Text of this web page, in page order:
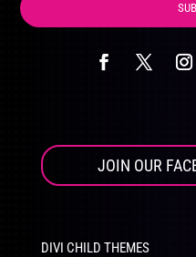
JOIN OUR
DIVI CHILD THEMES